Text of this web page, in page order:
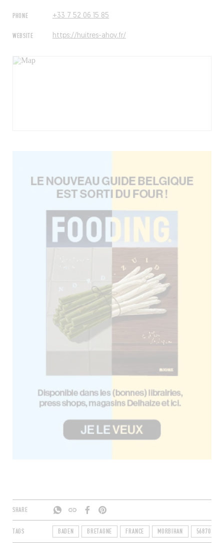
PHONE +33 7 52 06 15 85
WEBSITE https://huitres-ahoy.fr/
SHARE
TAGS BADEN BRETAGNE FRANCE MORBIHAN 56870